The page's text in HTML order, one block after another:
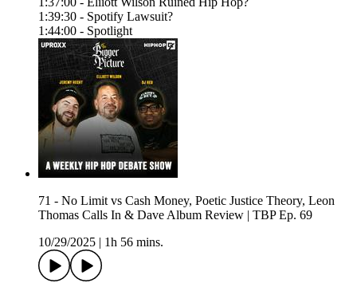
1:39:30 - Spotify Lawsuit?
1:44:00 - Spotlight
71 - No Limit vs Cash Money, Poetic Justice Theory, Leon
Thomas Calls In & Dave Album Review | TBP Ep. 69
10/29/2025 | 1h 56 mins.